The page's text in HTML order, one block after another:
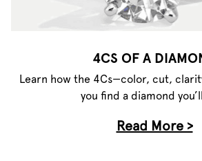
4CS OF A
Learn how the 4Cs—color, cut,
you find a diamond
Read More >